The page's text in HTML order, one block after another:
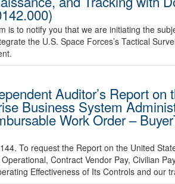
is to notify you that we are initiating the
the U.S. Space Forces’s Tactical
Auditor’s Report
Business System
Work Order –
To request the Report on the United
Contract Vendor Pay, Civilian
Effectiveness of Its Controls and our